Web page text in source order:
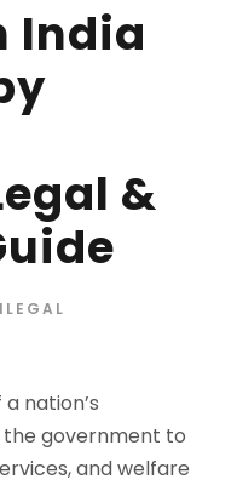
India
&
nation’s
government to
and welfare